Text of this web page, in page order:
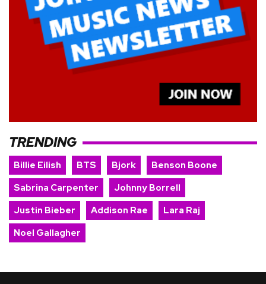
TRENDING
Billie Eilish BTS Bjork
Benson Boone
Sabrina Carpenter
Johnny Borrell
Justin Bieber
Addison Rae
Lara Raj
Noel Gallagher